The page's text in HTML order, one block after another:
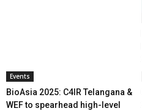
Events
BioAsia 2025: C4IR Telangana &
WEF to spearhead high-level